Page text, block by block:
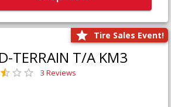
Tire Sales Event!
TERRAIN T/A KM3
3 Reviews